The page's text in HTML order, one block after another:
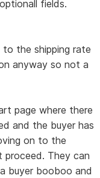
fields.
the shipping rate
anyway so not a
page where there
and the buyer has
on to the
They can
buyer booboo and